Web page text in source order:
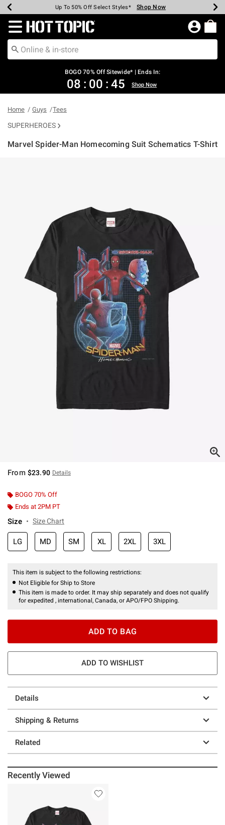
Earn Hot Cash Every $40 Spent* Shop Now
Up To 50% Off Select Styles* Shop Now
Up To 40% Off Backpacks* Shop Now
Up To 60% Off Clearance* Shop Now
Free Pickup In-Store* Shop Now
Free Shipping Over $75* Shop Now
Redirect to Hot Topic Home Page
BOGO 70% Off Sitewide* | Ends In:
08 : 00 : 45 Shop Now
Home Guys Tees
SUPERHEROES
Marvel Spider-Man Homecoming Suit Schematics T-Shirt
From $23.90 Details
BOGO 70% Off
Ends at 2PM PT
Size Size Chart
LG MD SM XL 2XL 3XL
This item is subject to the following restrictions:
Not Eligible for Ship to Store
This item is made to order. It may ship separately and does not qualify
for expedited , international, Canada, or APO/FPO Shipping.
ADD TO BAG
ADD TO WISHLIST
Details
Shipping & Returns
Related
Recently Viewed